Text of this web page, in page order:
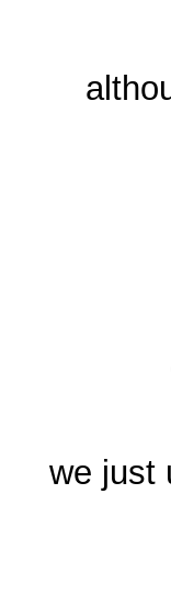
we just